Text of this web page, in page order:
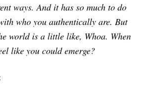
ways. And it has so much to do
who you authentically are. But
world is a little like, Whoa. When
like you could emerge?